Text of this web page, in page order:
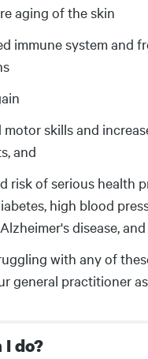
aging of the skin
immune system and
motor skills and
and
risk of serious health
high blood
disease,
with any of
general practitioner
do?